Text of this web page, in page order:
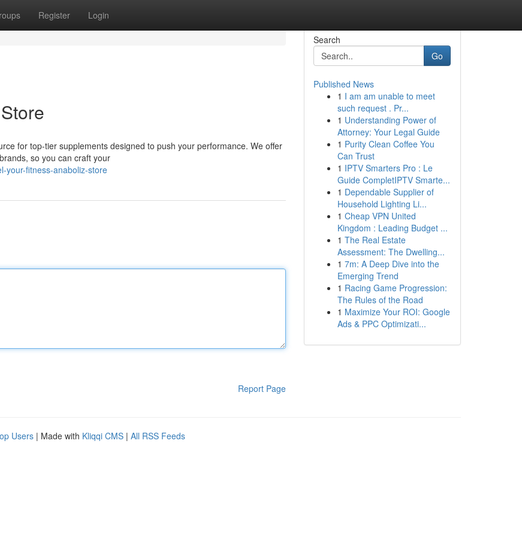
Register Login
for top-tier supplements designed to push your performance. We offer
so you can craft your
your-fitness-anaboliz-store
Report Page
Search
Go
Published News
1 I am am unable to meet
such request . Pr...
1 Understanding Power of
Attorney: Your Legal Guide
1 Purity Clean Coffee You
Can Trust
1 IPTV Smarters Pro : Le
Guide CompletIPTV Smarte...
1 Dependable Supplier of
Household Lighting Li...
1 Cheap VPN United
Kingdom : Leading Budget ...
1 The Real Estate
Assessment: The Dwelling...
1 7m: A Deep Dive into the
Emerging Trend
1 Racing Game Progression:
The Rules of the Road
1 Maximize Your ROI: Google
Ads & PPC Optimizati...
Users | Made with Kliqqi CMS | All RSS Feeds